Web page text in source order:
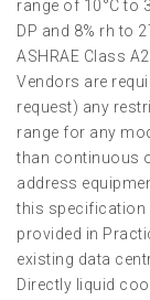
range of 10°C to
DP and 8% rh to
ASHRAE Class
Vendors are
request) any
range for any
than continuous
address
this specification
provided in
existing data
Directly liquid